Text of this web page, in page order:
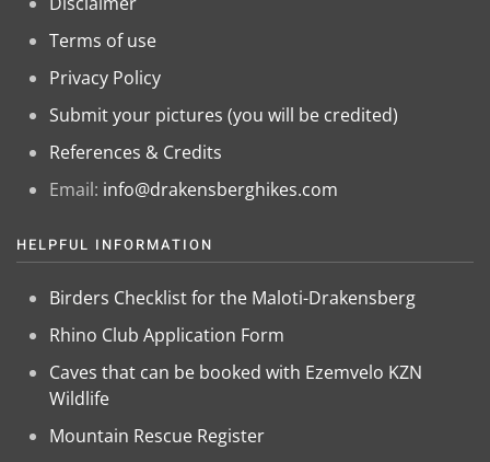
Terms of use
Privacy Policy
Submit your pictures (you will be credited)
References & Credits
Email: info@drakensberghikes.com
HELPFUL INFORMATION
Birders Checklist for the Maloti-Drakensberg
Rhino Club Application Form
Caves that can be booked with Ezemvelo KZN
Wildlife
Mountain Rescue Register